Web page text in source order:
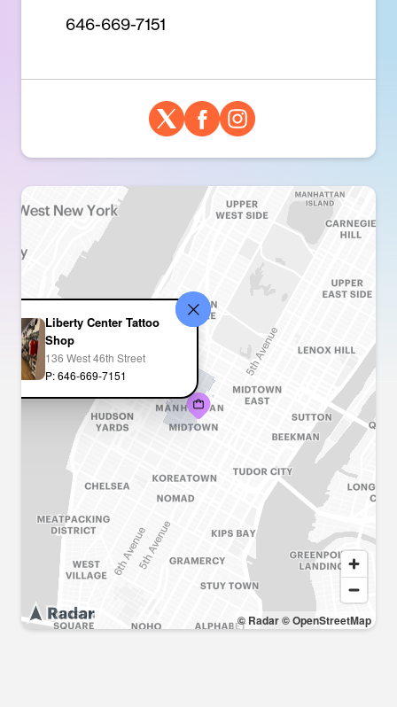
646-669-7151
© Radar© OpenStreetMap
Liberty Center Tattoo
Shop
136 West 46th Street
P: 646-669-7151